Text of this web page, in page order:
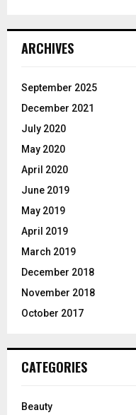
ARCHIVES
September 2025
December 2021
July 2020
May 2020
April 2020
June 2019
May 2019
April 2019
March 2019
December 2018
November 2018
October 2017
CATEGORIES
Beauty